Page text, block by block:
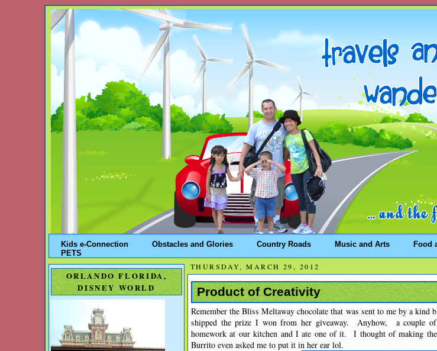
Kids e-Connection Obstacles and Glories Country Roads Music and Arts Food
PETS
ORLANDO FLORIDA,
DISNEY WORLD
THURSDAY, MARCH 29, 2012
Product of Creativity
Remember the Bliss Meltaway chocolate that was sent to me by a
shipped the prize I won from her giveaway. Anyhow, a couple
homework at our kitchen and I ate one of it. I thought of making
Burrito even asked me to put it in her ear lol.